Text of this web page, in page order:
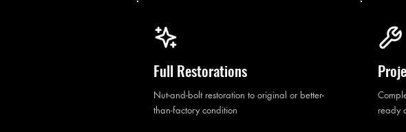
Full Restorations
Nut-and-bolt restoration to original or better-
than-factory condition
ready